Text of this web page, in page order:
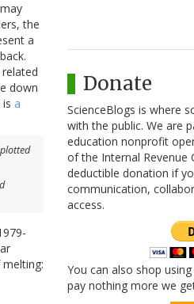
the
a
down
a
Donate
ScienceBlogs is where
with the public. We are
education nonprofit
of the Internal Revenue
deductible donation if
communication,
access.
You can also shop
pay nothing more we